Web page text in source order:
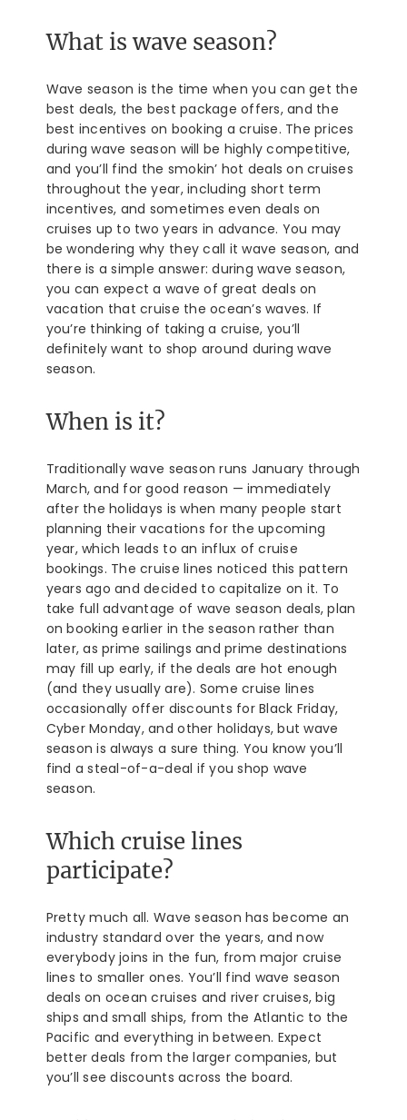
What is wave season?
Wave season is the time when you can get the
best deals, the best package offers, and the
best incentives on booking a cruise. The prices
during wave season will be highly competitive,
and you’ll find the smokin’ hot deals on cruises
throughout the year, including short term
incentives, and sometimes even deals on
cruises up to two years in advance. You may
be wondering why they call it wave season, and
there is a simple answer: during wave season,
you can expect a wave of great deals on
vacation that cruise the ocean’s waves. If
you’re thinking of taking a cruise, you’ll
definitely want to shop around during wave
season.
When is it?
Traditionally wave season runs January through
March, and for good reason — immediately
after the holidays is when many people start
planning their vacations for the upcoming
year, which leads to an influx of cruise
bookings. The cruise lines noticed this pattern
years ago and decided to capitalize on it. To
take full advantage of wave season deals, plan
on booking earlier in the season rather than
later, as prime sailings and prime destinations
may fill up early, if the deals are hot enough
(and they usually are). Some cruise lines
occasionally offer discounts for Black Friday,
Cyber Monday, and other holidays, but wave
season is always a sure thing. You know you’ll
find a steal-of-a-deal if you shop wave
season.
Which cruise lines
participate?
Pretty much all. Wave season has become an
industry standard over the years, and now
everybody joins in the fun, from major cruise
lines to smaller ones. You’ll find wave season
deals on ocean cruises and river cruises, big
ships and small ships, from the Atlantic to the
Pacific and everything in between. Expect
better deals from the larger companies, but
you’ll see discounts across the board.